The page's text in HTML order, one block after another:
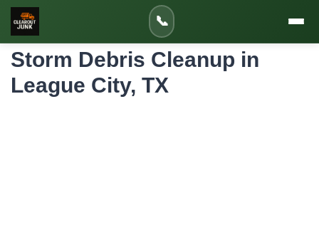
📞
Home
Storm Debris Cleanup in League City
Storm Debris Cleanup in
League City, TX